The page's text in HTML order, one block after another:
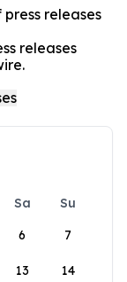
releases
releases
Sa
Su
6 7
13 14